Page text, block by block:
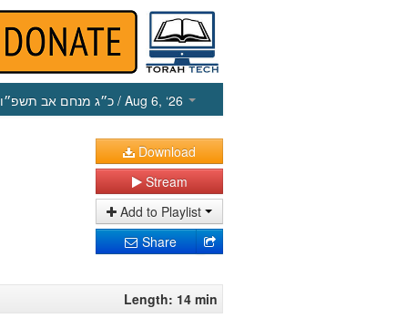
כ״ג מנחם אב תשפ״ו / Aug 6, ‘26
Download
Stream
Add to Playlist
Share
Length: 14 min